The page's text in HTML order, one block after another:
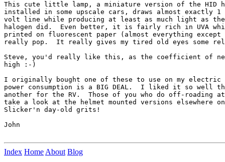
This cute little lamp, a miniature version of the HID
installed in some upscale cars, draws almost exactly 1
volt line while producing at least as much light as
halogen did.  Even better, it is fairly rich in UVA
printed on fluorescent paper (almost everything except
really pop.  It really gives my tired old eyes some
Steve, you'd really like this, as the coefficient of
high :-)
I originally bought one of these to use on my electric
power consumption is a BIG DEAL.  I liked it so well
another for the RV.  Those of you who do off-roading
take a look at the helmet mounted versions elsewhere
Slicker'n day-old grits!
John
Index Home About Blog